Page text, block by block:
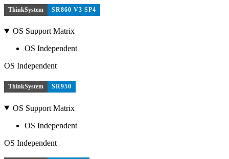
ThinkSystem SR860 V3 SP4
OS Support Matrix
OS Independent
OS Independent
ThinkSystem SR950
OS Support Matrix
OS Independent
OS Independent